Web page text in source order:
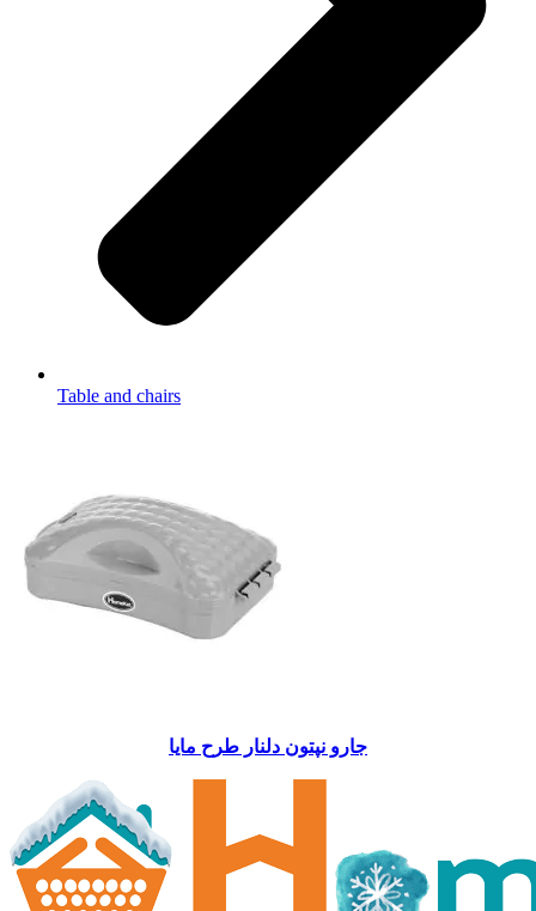
Table and chairs
جارو نپتون دلنار طرح مايا